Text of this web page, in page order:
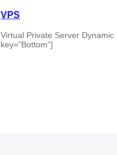
VPS
Virtual Private Server
key="Bottom"]